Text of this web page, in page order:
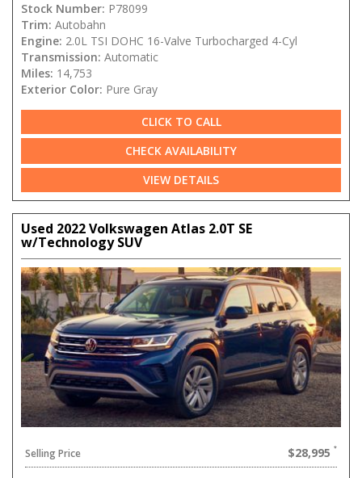
Stock Number: P78099
Trim: Autobahn
Engine: 2.0L TSI DOHC 16-Valve Turbocharged 4-Cyl
Transmission: Automatic
Miles: 14,753
Exterior Color: Pure Gray
CLICK TO CALL
CHECK AVAILABILITY
VIEW DETAILS
Used 2022 Volkswagen Atlas 2.0T SE
w/Technology SUV
Selling Price $28,995